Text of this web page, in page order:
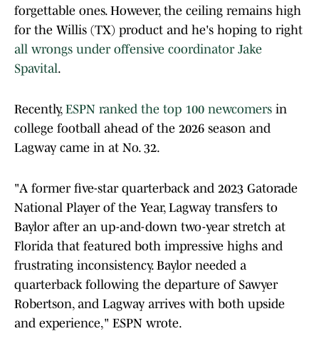
forgettable ones. However, the ceiling remains high
for the Willis (TX) product and he's hoping to right
all wrongs under offensive coordinator Jake
Spavital.
Recently, ESPN ranked the top 100 newcomers in
college football ahead of the 2026 season and
Lagway came in at No. 32.
"A former five-star quarterback and 2023 Gatorade
National Player of the Year, Lagway transfers to
Baylor after an up-and-down two-year stretch at
Florida that featured both impressive highs and
frustrating inconsistency. Baylor needed a
quarterback following the departure of Sawyer
Robertson, and Lagway arrives with both upside
and experience," ESPN wrote.